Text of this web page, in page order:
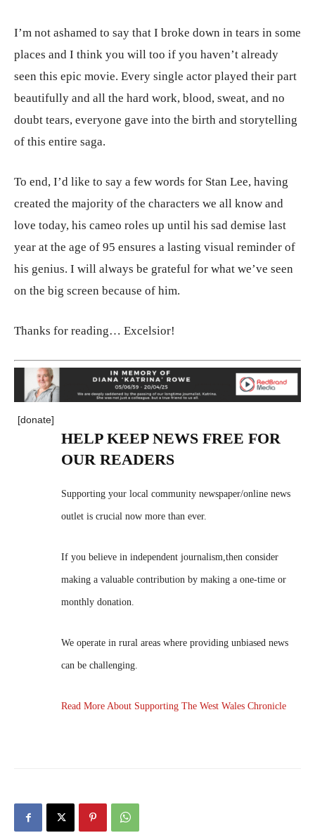
I’m not ashamed to say that I broke down in tears in some
places and I think you will too if you haven’t already
seen this epic movie. Every single actor played their part
beautifully and all the hard work, blood, sweat, and no
doubt tears, everyone gave into the birth and storytelling
of this entire saga.
To end, I’d like to say a few words for Stan Lee, having
created the majority of the characters we all know and
love today, his cameo roles up until his sad demise last
year at the age of 95 ensures a lasting visual reminder of
his genius. I will always be grateful for what we’ve seen
on the big screen because of him.
Thanks for reading… Excelsior!
[donate]
HELP KEEP NEWS FREE FOR
OUR READERS
Supporting your local community newspaper/online news
outlet is crucial now more than ever.
If you believe in independent journalism,then consider
making a valuable contribution by making a one-time or
monthly donation.
We operate in rural areas where providing unbiased news
can be challenging.
Read More About Supporting The West Wales Chronicle